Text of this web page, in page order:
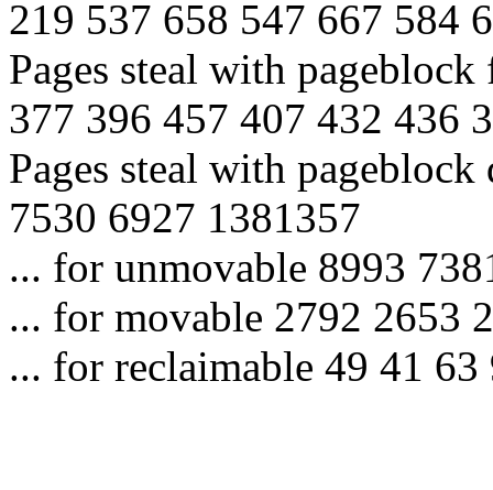
219 537 658 547 667 584
Pages steal with
377 396 457 407 432 436
Pages steal with
7530 6927 1381357
... for unmovable 8993
... for movable 2792 2653
... for reclaimable 49 41 63